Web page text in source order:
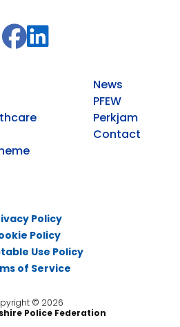
News
PFEW
Perkjam
Contact
Policy
Policy
Use Policy
of Service
© 2026
Police Federation